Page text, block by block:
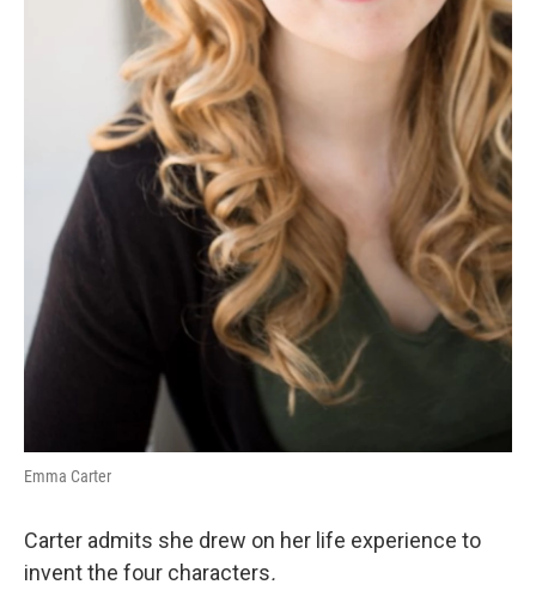
Emma Carter
Carter admits she drew on her life experience to
invent the four characters.